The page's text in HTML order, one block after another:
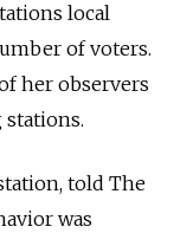
local
of voters.
her observers
told The
was